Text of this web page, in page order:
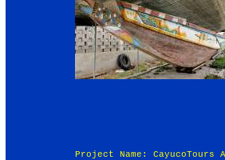
Project Name: